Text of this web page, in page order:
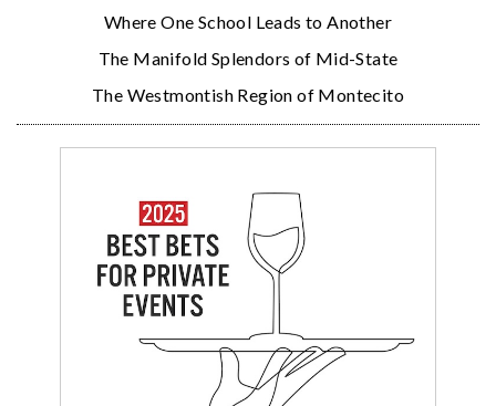
Where One School Leads to Another
The Manifold Splendors of Mid-State
The Westmontish Region of Montecito